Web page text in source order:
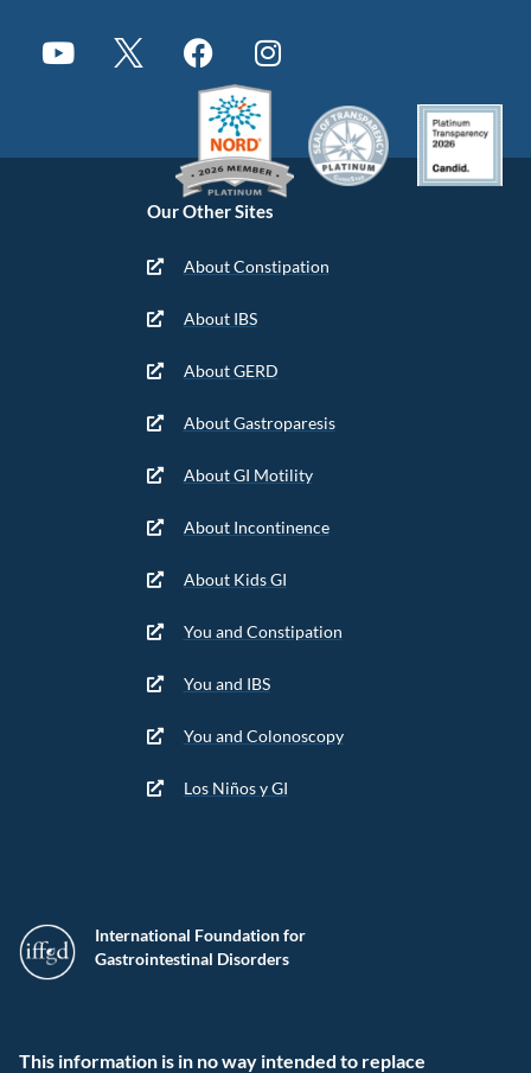
International Foundation for
Gastrointestinal Disorders
This information is in no way intended to replace
Our Other Sites
About Constipation
About IBS
About GERD
About Gastroparesis
About GI Motility
About Incontinence
About Kids GI
You and Constipation
You and IBS
You and Colonoscopy
Los Niños y GI